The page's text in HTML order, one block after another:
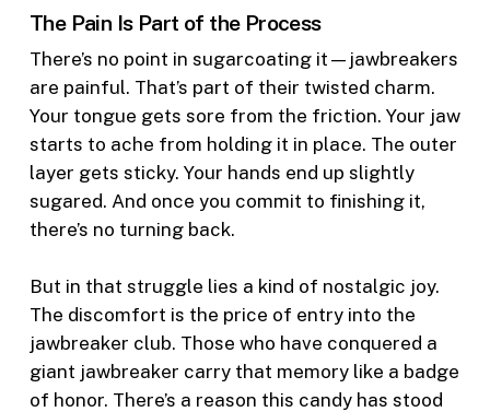
The Pain Is Part of the Process
There’s no point in sugarcoating it—jawbreakers
are painful. That’s part of their twisted charm.
Your tongue gets sore from the friction. Your jaw
starts to ache from holding it in place. The outer
layer gets sticky. Your hands end up slightly
sugared. And once you commit to finishing it,
there’s no turning back.
But in that struggle lies a kind of nostalgic joy.
The discomfort is the price of entry into the
jawbreaker club. Those who have conquered a
giant jawbreaker carry that memory like a badge
of honor. There’s a reason this candy has stood